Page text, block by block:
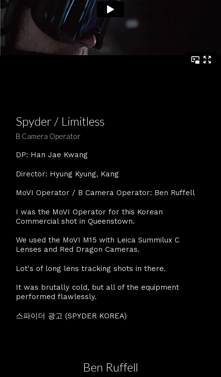
Spyder / Limitless
B Camera Operator
DP: Han Jae Kwang
Director: Hyung Kyung, Kang
MoVI Operator / B Camera Operator: Ben Ruffell
I was the MoVI Operator for this Korean
Commercial shot in Queenstown.
We used the MoVI M15 with Leica Summilux C
Lenses and Red Dragon Cameras.
Lot's of long lens tracking shots in there.
It was brutally cold, but all of the equipment
performed flawlessly.
스파이더 광고 (SPYDER KOREA)
Ben Ruffell